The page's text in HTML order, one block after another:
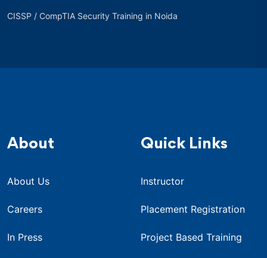
CISSP / CompTIA Security Training in Noida
About
About Us
Careers
In Press
Quick Links
Instructor
Placement Registration
Project Based Training